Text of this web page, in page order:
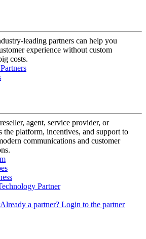
leading partners can help you
experience without custom
costs.
agent, service provider, or
the platform, incentives, and support to
communications and customer
Partner
Already a partner? Login to the partner